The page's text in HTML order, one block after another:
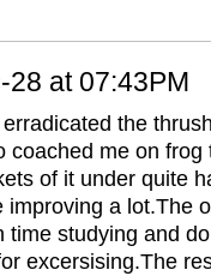
28 at 07:43PM
the
coached me on
of it under quite
improving a lot.The
time studying and
excersising.The